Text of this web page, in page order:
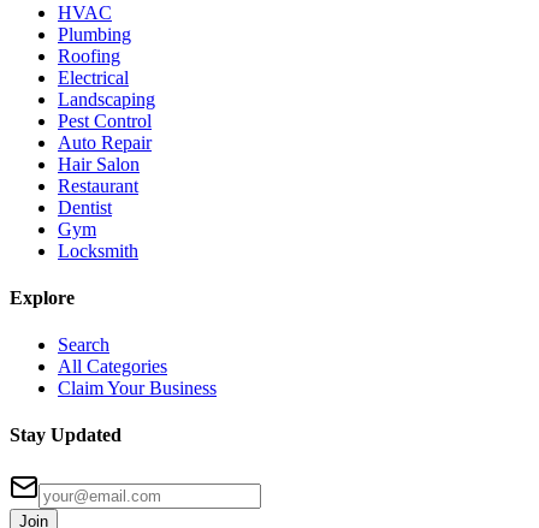
HVAC
Plumbing
Roofing
Electrical
Landscaping
Pest Control
Auto Repair
Hair Salon
Restaurant
Dentist
Gym
Locksmith
Explore
Search
All Categories
Claim Your Business
Stay Updated
Join